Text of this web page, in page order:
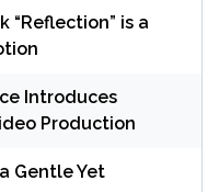
“Reflection” is a
Introduces
Production
a Gentle Yet